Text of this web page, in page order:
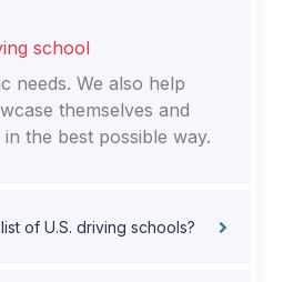
school
needs. We also help
themselves and
the best possible way.
of U.S. driving schools?